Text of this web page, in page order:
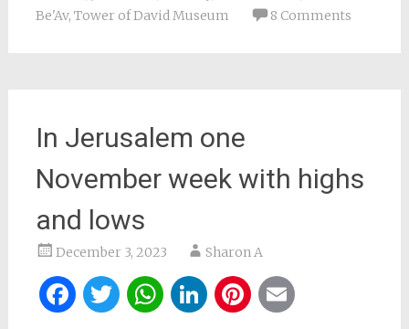
Be'Av, Tower of David Museum 8 Comments
In Jerusalem one
November week with highs
and lows
December 3, 2023 Sharon A
Facebook
Twitter
WhatsApp
LinkedIn
Pinterest